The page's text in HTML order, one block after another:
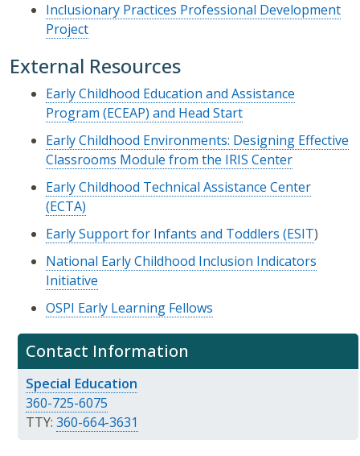
Contact Information
Special Education
360-725-6075
TTY: 360-664-3631
Inclusionary Practices Professional Development
Project
External Resources
Early Childhood Education and Assistance
Program (ECEAP) and Head Start
Early Childhood Environments: Designing Effective
Classrooms Module from the IRIS Center
Early Childhood Technical Assistance Center
(ECTA)
Early Support for Infants and Toddlers (ESIT)
National Early Childhood Inclusion Indicators
Initiative
OSPI Early Learning Fellows